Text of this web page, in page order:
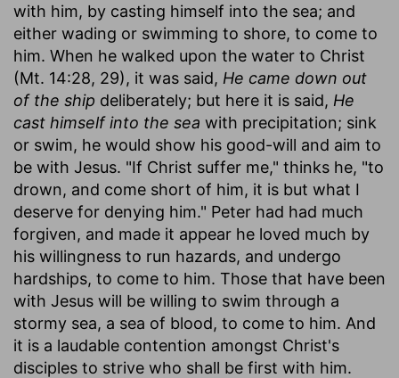
with him, by casting himself into the sea; and
either wading or swimming to shore, to come to
him. When he walked upon the water to Christ
(Mt. 14:28, 29), it was said, He came down out
of the ship deliberately; but here it is said, He
cast himself into the sea with precipitation; sink
or swim, he would show his good-will and aim to
be with Jesus. "If Christ suffer me," thinks he, "to
drown, and come short of him, it is but what I
deserve for denying him." Peter had had much
forgiven, and made it appear he loved much by
his willingness to run hazards, and undergo
hardships, to come to him. Those that have been
with Jesus will be willing to swim through a
stormy sea, a sea of blood, to come to him. And
it is a laudable contention amongst Christ's
disciples to strive who shall be first with him.